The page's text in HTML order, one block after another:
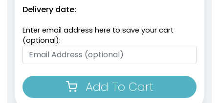
Delivery date:
Enter email address here to save your cart
(optional):
Add To Cart